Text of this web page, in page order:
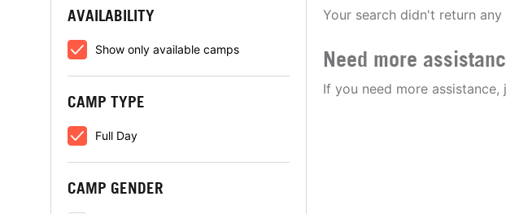
AVAILABILITY
Show only available camps
CAMP TYPE
Full Day
CAMP GENDER
Your search didn't return
Need more
If you need more